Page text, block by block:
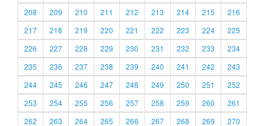
208
209 210 211 212 213 214 215
216
217
218 219 220 221 222 223 224
225
226
227 228 229 230 231 232 233
234
235
236 237 238 239 240 241 242
243
244
245 246 247 248 249 250 251
252
253
254 255 256 257 258 259 260
261
262
263 264 265 266 267 268 269 270